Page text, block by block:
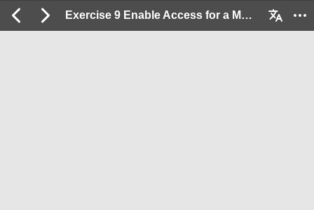
Exercise 9 Enable Access for a Mobile Device User: 2 / 33